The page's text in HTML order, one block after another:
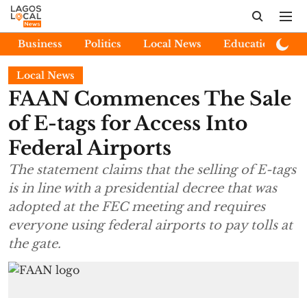
Business Politics Local News Education
Local News
FAAN Commences The Sale
of E-tags for Access Into
Federal Airports
The statement claims that the selling of E-tags
is in line with a presidential decree that was
adopted at the FEC meeting and requires
everyone using federal airports to pay tolls at
the gate.